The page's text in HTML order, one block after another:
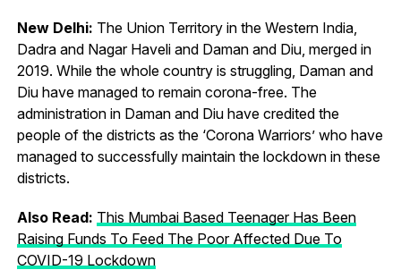
New Delhi: The Union Territory in the Western India,
Dadra and Nagar Haveli and Daman and Diu, merged in
2019. While the whole country is struggling, Daman and
Diu have managed to remain corona-free. The
administration in Daman and Diu have credited the
people of the districts as the ‘Corona Warriors’ who have
managed to successfully maintain the lockdown in these
districts.
Also Read: This Mumbai Based Teenager Has Been
Raising Funds To Feed The Poor Affected Due To
COVID-19 Lockdown